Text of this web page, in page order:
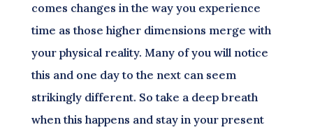
comes changes in the way you experience
time as those higher dimensions merge with
your physical reality. Many of you will notice
this and one day to the next can seem
strikingly different. So take a deep breath
when this happens and stay in your present